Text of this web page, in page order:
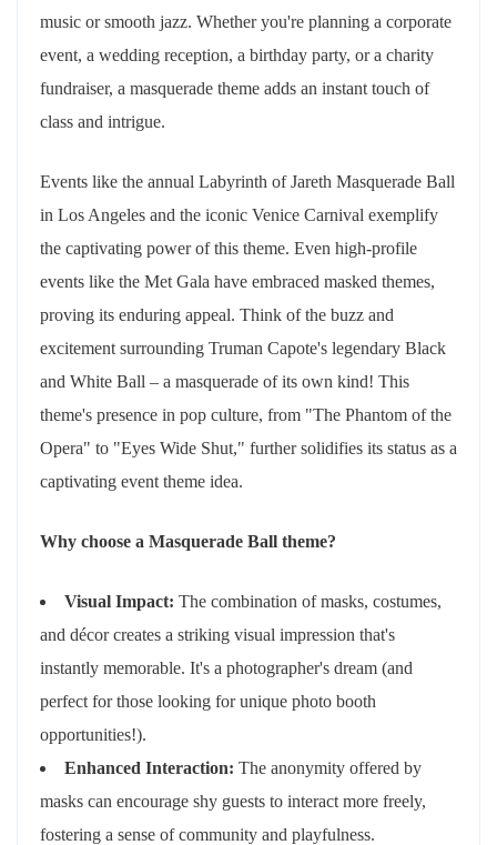
music or smooth jazz. Whether you're planning a corporate
event, a wedding reception, a birthday party, or a charity
fundraiser, a masquerade theme adds an instant touch of
class and intrigue.
Events like the annual Labyrinth of Jareth Masquerade Ball
in Los Angeles and the iconic Venice Carnival exemplify
the captivating power of this theme. Even high-profile
events like the Met Gala have embraced masked themes,
proving its enduring appeal. Think of the buzz and
excitement surrounding Truman Capote's legendary Black
and White Ball – a masquerade of its own kind! This
theme's presence in pop culture, from "The Phantom of the
Opera" to "Eyes Wide Shut," further solidifies its status as a
captivating event theme idea.
Why choose a Masquerade Ball theme?
Visual Impact: The combination of masks, costumes,
and décor creates a striking visual impression that's
instantly memorable. It's a photographer's dream (and
perfect for those looking for unique photo booth
opportunities!).
Enhanced Interaction: The anonymity offered by
masks can encourage shy guests to interact more freely,
fostering a sense of community and playfulness.